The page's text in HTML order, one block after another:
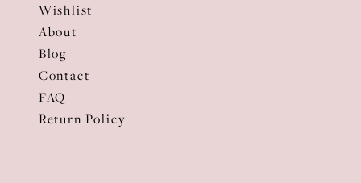
Wishlist
About
Blog
Contact
FAQ
Return Policy